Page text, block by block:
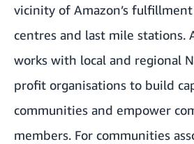
vicinity of Amazon’s
centres and last mile stations.
works with local and regional
profit organisations to build
communities and empower
members. For communities